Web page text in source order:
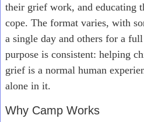
their grief work, and educating
cope. The format varies, with
a single day and others for a
purpose is consistent: helping
grief is a normal human
alone in it.
Why Camp Works